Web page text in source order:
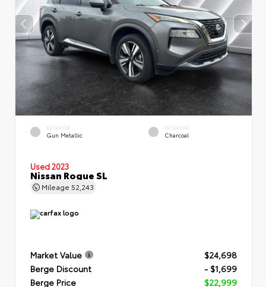
EXTERIOR
Gun Metallic
INTERIOR
Charcoal
Used 2023
Nissan Rogue SL
Mileage 52,243
Market Value
$24,698
Berge Discount
- $1,699
Berge Price
$22,999